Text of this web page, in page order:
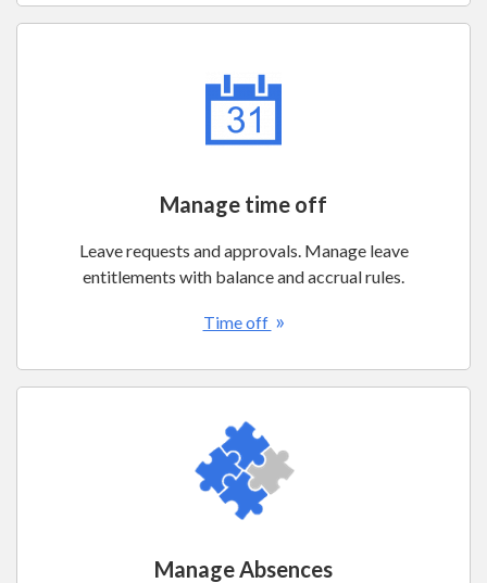
Manage time off
Leave requests and approvals. Manage leave
entitlements with balance and accrual rules.
Time off »
Manage Absences